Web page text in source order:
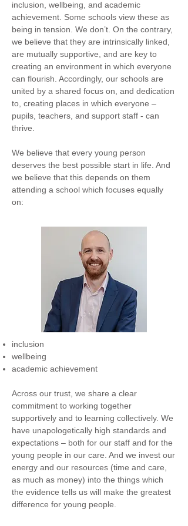
inclusion, wellbeing, and academic
achievement. Some schools view these as
being in tension. We don’t. On the contrary,
we believe that they are intrinsically linked,
are mutually supportive, and are key to
creating an environment in which everyone
can flourish. Accordingly, our schools are
united by a shared focus on, and dedication
to, creating places in which everyone –
pupils, teachers, and support staff - can
thrive.
We believe that every young person
deserves the best possible start in life. And
we believe that this depends on them
attending a school which focuses equally
on:
inclusion
wellbeing
academic achievement
Across our trust, we share a clear
commitment to working together
supportively and to learning collectively. We
have unapologetically high standards and
expectations – both for our staff and for the
young people in our care. And we invest our
energy and our resources (time and care,
as much as money) into the things which
the evidence tells us will make the greatest
difference for young people.